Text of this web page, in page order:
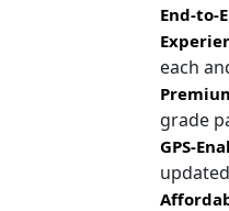
End-to-
each
grade
GPS-